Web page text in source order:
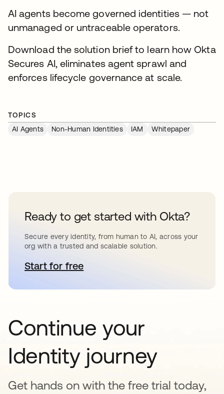
AI agents become governed identities — not
unmanaged or untraceable operators.
Download the solution brief to learn how Okta
Secures AI, eliminates agent sprawl and
enforces lifecycle governance at scale.
TOPICS
AI Agents
Non-Human Identities IAM Whitepaper
Ready to get started with Okta?
Secure every identity, from human to AI, across your
org with a trusted and scalable solution.
Start for freese abre en una pestaña nueva
Continue your
Identity journey
Get hands on with the free trial today,